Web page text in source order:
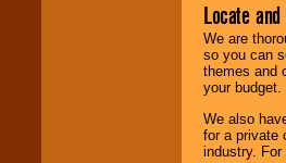
Locate
We are
so you can
themes and
your budget.
We also
for a private
industry.